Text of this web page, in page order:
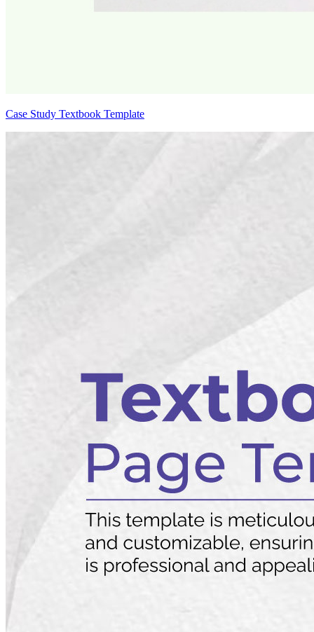
Case Study Textbook Template